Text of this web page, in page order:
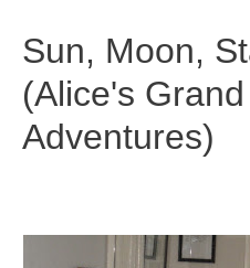
content
Sun, Moon,
(Alice's Grand
Adventures)